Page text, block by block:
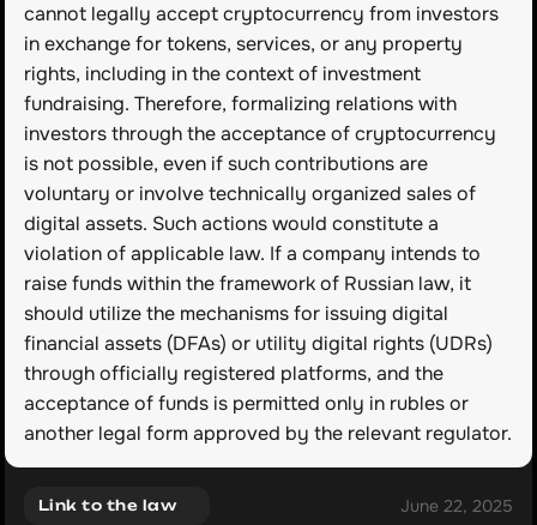
cannot legally accept cryptocurrency from investors
in exchange for tokens, services, or any property
rights, including in the context of investment
fundraising. Therefore, formalizing relations with
investors through the acceptance of cryptocurrency
is not possible, even if such contributions are
voluntary or involve technically organized sales of
digital assets. Such actions would constitute a
violation of applicable law. If a company intends to
raise funds within the framework of Russian law, it
should utilize the mechanisms for issuing digital
financial assets (DFAs) or utility digital rights (UDRs)
through officially registered platforms, and the
acceptance of funds is permitted only in rubles or
another legal form approved by the relevant regulator.
Link to the law June 22, 2025